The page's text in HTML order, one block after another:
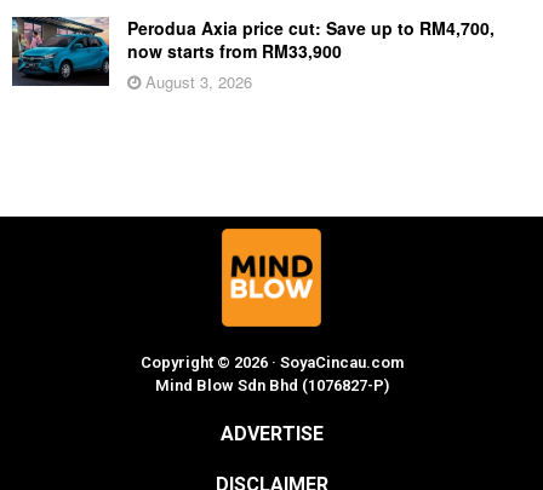
Perodua Axia price cut: Save up to RM4,700,
now starts from RM33,900
August 3, 2026
Copyright © 2026 · SoyaCincau.com
Mind Blow Sdn Bhd (1076827-P)
ADVERTISE
DISCLAIMER